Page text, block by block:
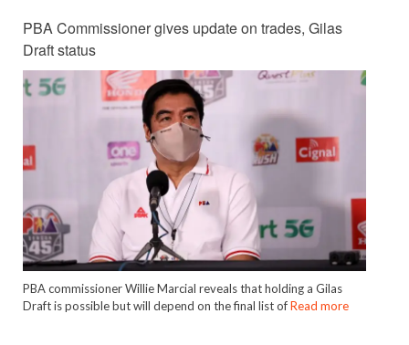
PBA Commissioner gives update on trades, Gilas
Draft status
PBA commissioner Willie Marcial reveals that holding a Gilas
Draft is possible but will depend on the final list ofRead more